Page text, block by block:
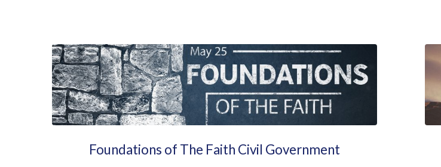
Sermons
from
February
2026Foundations of The Faith Civil Government